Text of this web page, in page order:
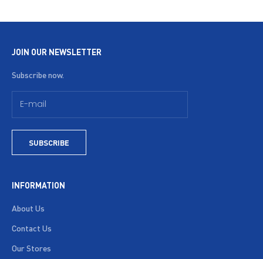
JOIN OUR NEWSLETTER
Subscribe now.
SUBSCRIBE
INFORMATION
About Us
Contact Us
Our Stores